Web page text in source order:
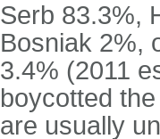
Serb 83.3%,
Bosniak 2%,
3.4% (2011
boycotted
are usually